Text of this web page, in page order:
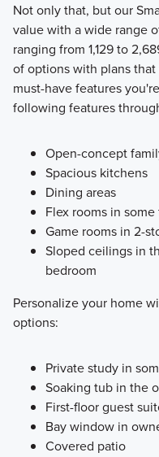
Not only that, but our
value with a wide range
ranging from 1,129 to
of options with plans
must-have features
following features
Open-concept
Spacious kitchens
Dining areas
Flex rooms in
Game rooms in 2-
Sloped ceilings in
bedroom
Personalize your home
options:
Private study in
Soaking tub in the
First-floor guest
Bay window in
Covered patio